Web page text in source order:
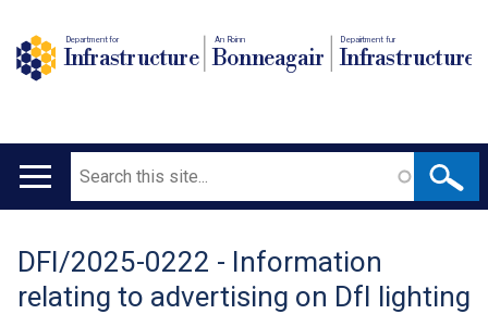
Department for
Infrastructure
An Roinn
Bonneagair
Depairtment fur
Infrastructure
Main
Search
Translation
help
DFI/2025-0222 - Information
relating to advertising on DfI lighting